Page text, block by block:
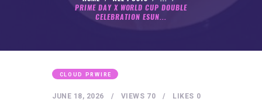
PRIME DAY X WORLD CUP DOUBLE
CELEBRATION ESUN...
ARTISTS
CLOUD PRWIRE
JUNE 18, 2026 70
VIEWS 0
LIKES